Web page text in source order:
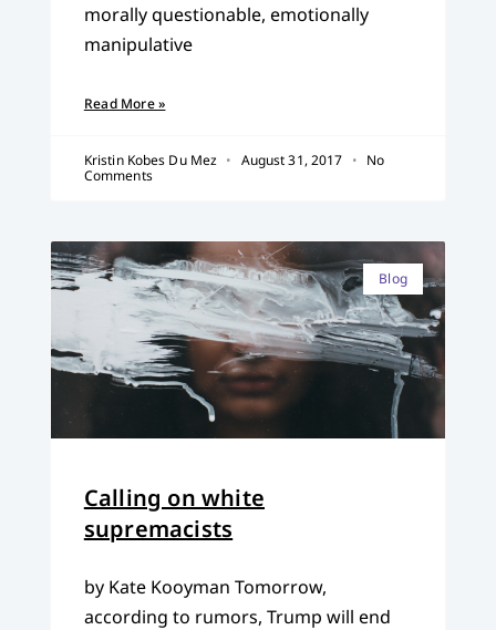
morally questionable, emotionally
manipulative
Read More »
Kristin Kobes Du Mez August 31, 2017
No
Comments
Blog
Calling on white
supremacists
by Kate Kooyman Tomorrow,
according to rumors, Trump will end